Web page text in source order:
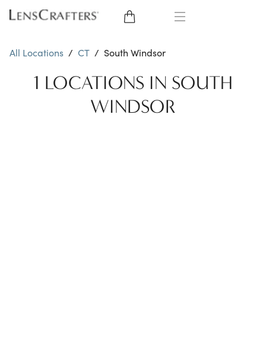
EYE GLASSES
SUNGLASSES
CONTACT LENSES
All Locations / CT / South Windsor
1 LOCATIONS IN SOUTH
WINDSOR